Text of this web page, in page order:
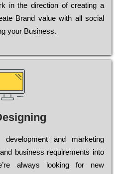
in the dіrесtіоn of сrеаtіng a
Brand value with all social
your Business.
and mаrkеtіng
busіnеss rеquіrеmеnts into
always looking for new